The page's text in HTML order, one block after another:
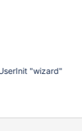
"wizard"